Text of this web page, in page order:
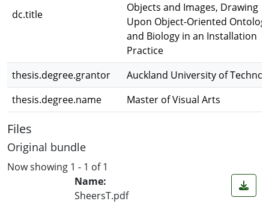
dc.title
Objects and Images, Drawing
Upon Object-Oriented
and Biology in an Installation
Practice
thesis.degree.grantor
Auckland University of
thesis.degree.name
Master of Visual Arts
Files
Original bundle
Now showing 1 - 1 of 1
Name:
SheersT.pdf